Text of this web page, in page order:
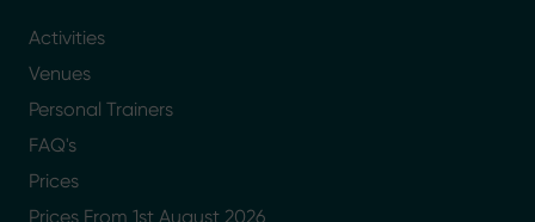
Activities
Venues
Personal Trainers
FAQ's
Prices
Prices From 1st August 2026